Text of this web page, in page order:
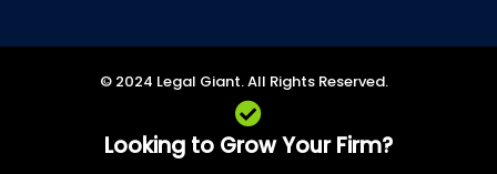
© 2024 Legal Giant. All Rights Reserved.
Looking to Grow Your Firm?